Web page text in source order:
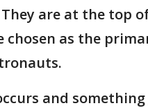
are at the top
chosen as the
and something